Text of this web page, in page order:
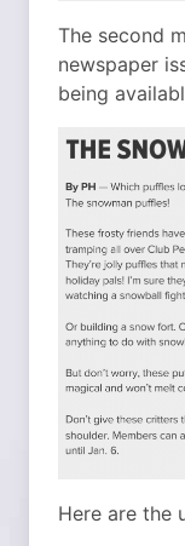
The second
newspaper
being
Here are the